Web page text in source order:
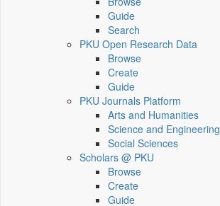
Guide
Search
PKU Open Research Data
Browse
Create
Guide
PKU Journals Platform
Arts and Humanities
Science and Engineering
Social Sciences
Scholars @ PKU
Browse
Create
Guide